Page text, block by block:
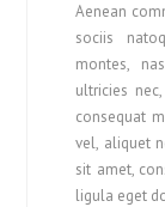
Aenean
sociis
montes,
ultricies
consequat
vel, aliquet
sit amet,
ligula eget